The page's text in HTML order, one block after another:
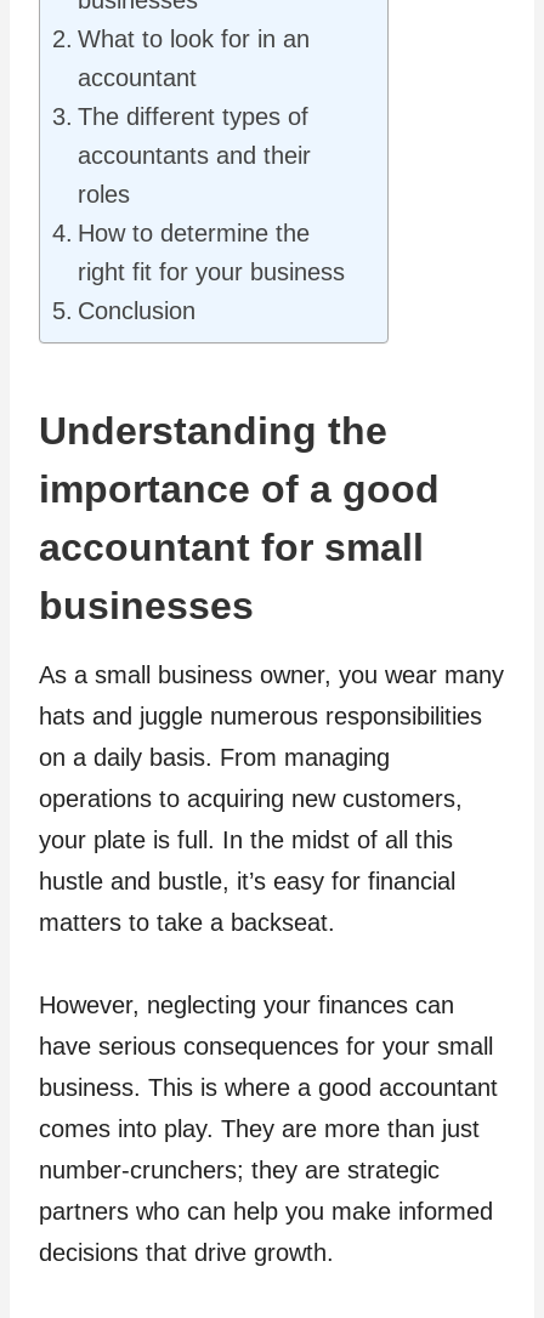
What to look for in an
accountant
The different types of
accountants and their
roles
How to determine the
right fit for your business
Conclusion
Understanding the
importance of a good
accountant for small
businesses
As a small business owner, you wear many
hats and juggle numerous responsibilities
on a daily basis. From managing
operations to acquiring new customers,
your plate is full. In the midst of all this
hustle and bustle, it’s easy for financial
matters to take a backseat.
However, neglecting your finances can
have serious consequences for your small
business. This is where a good accountant
comes into play. They are more than just
number-crunchers; they are strategic
partners who can help you make informed
decisions that drive growth.